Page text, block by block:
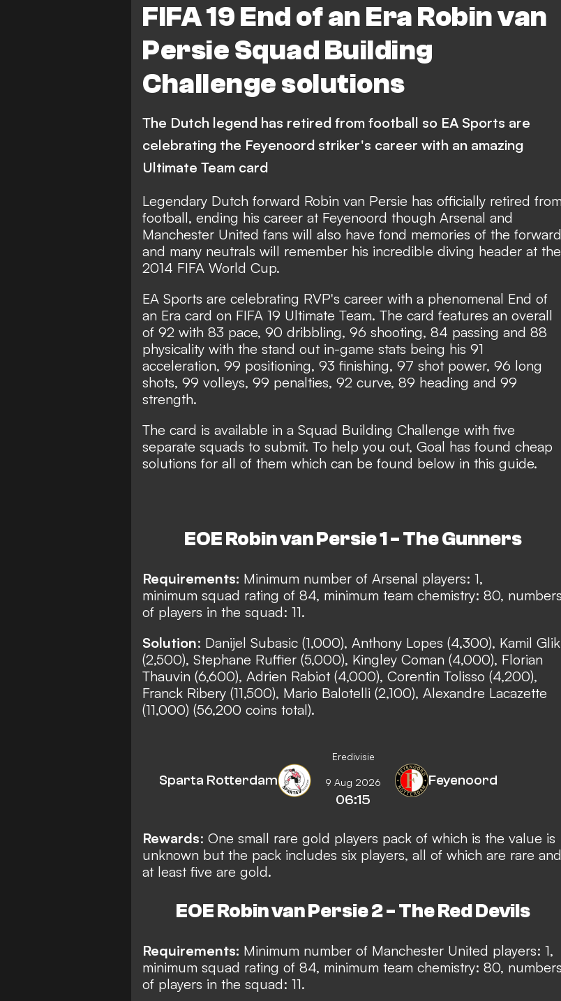
FIFA 19 End of an Era Robin van
Persie Squad Building
Challenge solutions
The Dutch legend has retired from football so EA Sports are
celebrating the Feyenoord striker's career with an amazing
Ultimate Team card
Legendary Dutch forward Robin van Persie has officially retired from
football, ending his career at Feyenoord though Arsenal and
Manchester United fans will also have fond memories of the forward
and many neutrals will remember his incredible diving header at the
2014 FIFA World Cup.
EA Sports are celebrating RVP's career with a phenomenal End of
an Era card on FIFA 19 Ultimate Team. The card features an overall
of 92 with 83 pace, 90 dribbling, 96 shooting, 84 passing and 88
physicality with the stand out in-game stats being his 91
acceleration, 99 positioning, 93 finishing, 97 shot power, 96 long
shots, 99 volleys, 99 penalties, 92 curve, 89 heading and 99
strength.
The card is available in a Squad Building Challenge with five
separate squads to submit. To help you out, Goal has found cheap
solutions for all of them which can be found below in this guide.
EOE Robin van Persie 1 - The Gunners
Requirements: Minimum number of Arsenal players: 1,
minimum squad rating of 84, minimum team chemistry: 80, numbers
of players in the squad: 11.
Solution: Danijel Subasic (1,000), Anthony Lopes (4,300), Kamil Glik
(2,500), Stephane Ruffier (5,000), Kingley Coman (4,000), Florian
Thauvin (6,600), Adrien Rabiot (4,000), Corentin Tolisso (4,200),
Franck Ribery (11,500), Mario Balotelli (2,100), Alexandre Lacazette
(11,000) (56,200 coins total).
Eredivisie
Sparta Rotterdam 9 Aug 2026
06:15
Feyenoord
Rewards: One small rare gold players pack of which is the value is
unknown but the pack includes six players, all of which are rare and
at least five are gold.
EOE Robin van Persie 2 - The Red Devils
Requirements: Minimum number of Manchester United players: 1,
minimum squad rating of 84, minimum team chemistry: 80, numbers
of players in the squad: 11.